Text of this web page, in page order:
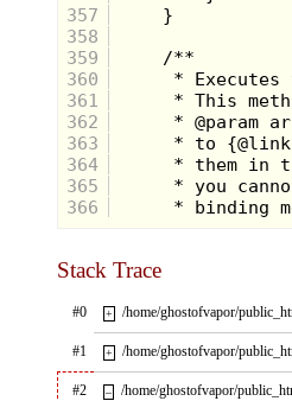
from
for
race
357
358
359
360
361
362
363
364
365
366
Stack Trace
#0 + /home/ghostofvapor/
#1 + /home/ghostofvapor/
#2 – /home/ghostofvapor/